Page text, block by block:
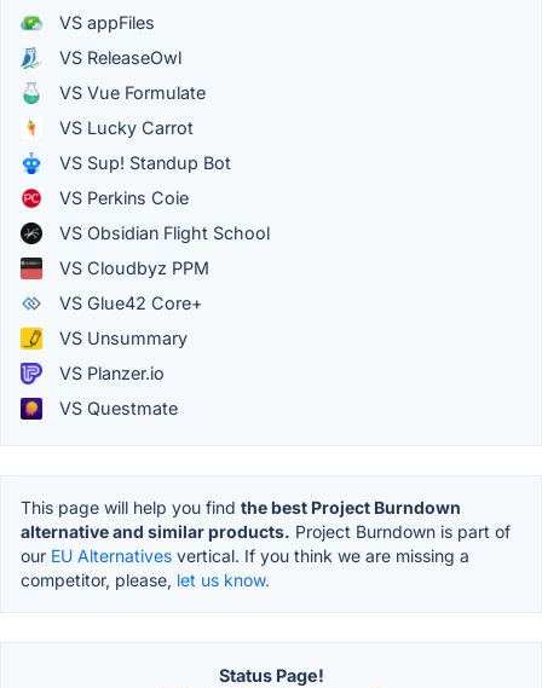
VS appFiles
VS ReleaseOwl
VS Vue Formulate
VS Lucky Carrot
VS Sup! Standup Bot
VS Perkins Coie
VS Obsidian Flight School
VS Cloudbyz PPM
VS Glue42 Core+
VS Unsummary
VS Planzer.io
VS Questmate
This page will help you find the best Project Burndown
alternative and similar products. Project Burndown is part of
our EU Alternatives vertical. If you think we are missing a
competitor, please, let us know.
Status Page!